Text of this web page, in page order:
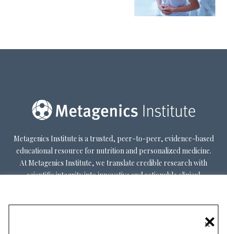
Metagenics Institute is a trusted, peer-to-peer, evidence-based
educational resource for nutrition and personalized medicine.
At Metagenics Institute, we translate credible research with
scientific integrity into innovative and actionable clinical
healthcare by inspiring and educating practitioners, and their
×